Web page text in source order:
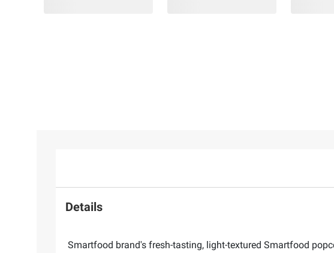
Details
Smartfood brand's fresh-tasting, light-textured Smartfood